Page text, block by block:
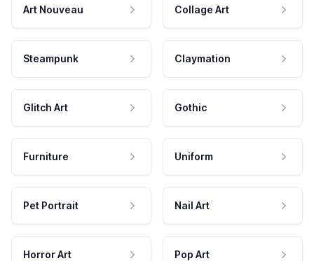
Art Nouveau Collage Art
Steampunk Claymation
Glitch Art Gothic
Furniture Uniform
Pet Portrait Nail Art
Horror Art Pop Art